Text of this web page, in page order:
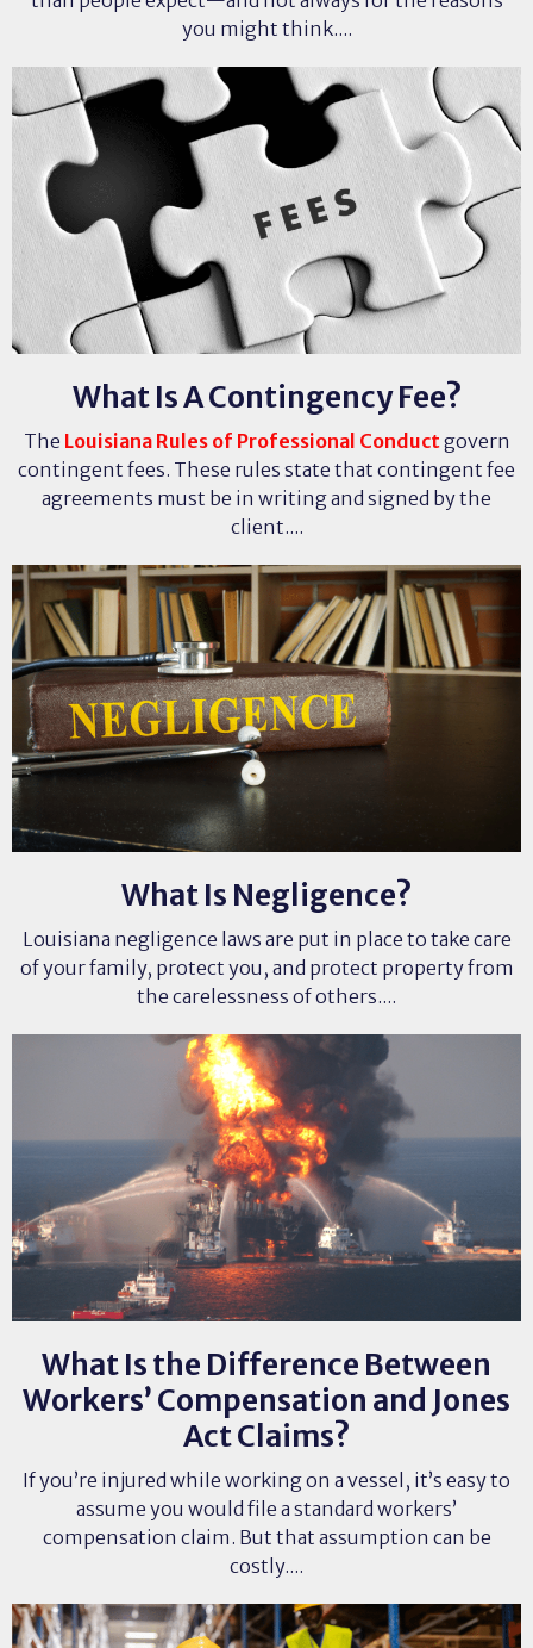
you might think....
What Is A Contingency Fee?
The Louisiana Rules of Professional Conductgovern
contingent fees. These rules state that contingent fee
agreements must be in writing and signed by the
client....
What Is Negligence?
Louisiana negligence laws are put in place to take care
of your family, protect you, and protect property from
the carelessness of others....
What Is the Difference Between
Workers’ Compensation and Jones
Act Claims?
If you’re injured while working on a vessel, it’s easy to
assume you would file a standard workers’
compensation claim. But that assumption can be
costly....